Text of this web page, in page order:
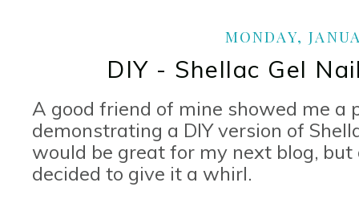
MONDAY,
DIY - Shellac Gel
A good friend of mine showed me a
demonstrating a DIY version of
would be great for my next blog,
decided to give it a whirl.